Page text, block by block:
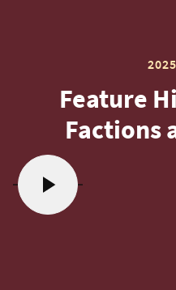
Feature
Factions